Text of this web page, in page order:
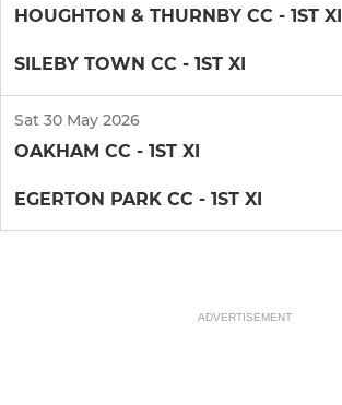
HOUGHTON & THURNBY CC - 1ST XI
SILEBY TOWN CC - 1ST XI
Sat 30 May 2026
OAKHAM CC - 1ST XI
EGERTON PARK CC - 1ST XI
ADVERTISEMENT